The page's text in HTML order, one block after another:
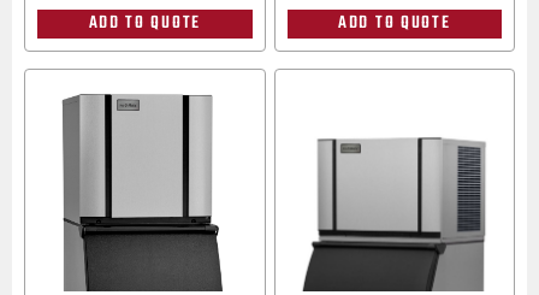
ADD TO QUOTE ADD TO QUOTE